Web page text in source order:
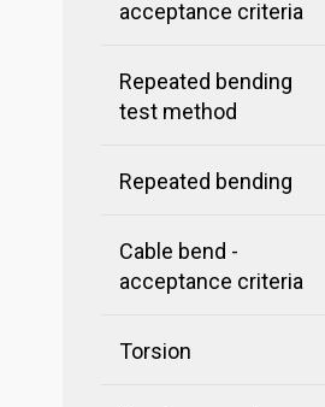
acceptance criteria
Repeated bending
test method
Repeated bending
Cable bend -
acceptance criteria
Torsion